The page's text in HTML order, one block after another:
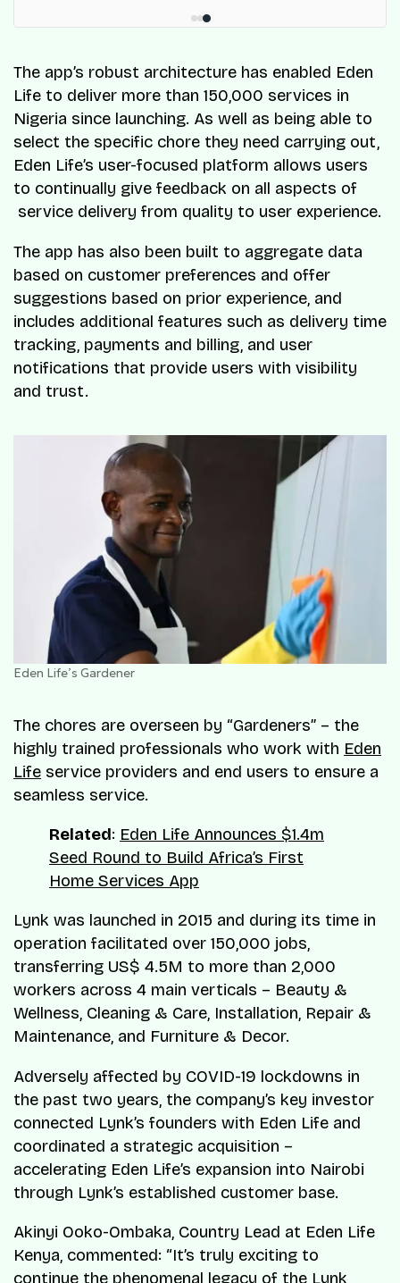
The app’s robust architecture has enabled Eden
Life to deliver more than 150,000 services in
Nigeria since launching. As well as being able to
select the specific chore they need carrying out,
Eden Life’s user-focused platform allows users
to continually give feedback on all aspects of
service delivery from quality to user experience.
The app has also been built to aggregate data
based on customer preferences and offer
suggestions based on prior experience, and
includes additional features such as delivery time
tracking, payments and billing, and user
notifications that provide users with visibility
and trust.
Eden Life’s Gardener
The chores are overseen by “Gardeners” – the
highly trained professionals who work with Eden
Life service providers and end users to ensure a
seamless service.
Related: Eden Life Announces $1.4m
Seed Round to Build Africa’s First
Home Services App
Lynk was launched in 2015 and during its time in
operation facilitated over 150,000 jobs,
transferring US$ 4.5M to more than 2,000
workers across 4 main verticals – Beauty &
Wellness, Cleaning & Care, Installation, Repair &
Maintenance, and Furniture & Decor.
Adversely affected by COVID-19 lockdowns in
the past two years, the company’s key investor
connected Lynk’s founders with Eden Life and
coordinated a strategic acquisition –
accelerating Eden Life’s expansion into Nairobi
through Lynk’s established customer base.
Akinyi Ooko-Ombaka, Country Lead at Eden Life
Kenya, commented: “It’s truly exciting to
continue the phenomenal legacy of the Lynk